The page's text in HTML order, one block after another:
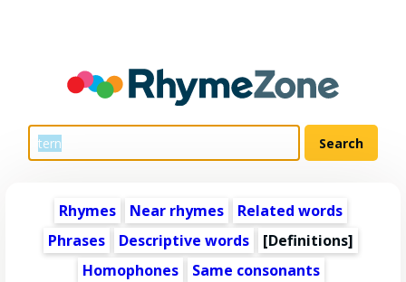
Rhymes Near rhymes
Related words
Phrases
Descriptive words
[Definitions]
Homophones
Same consonants